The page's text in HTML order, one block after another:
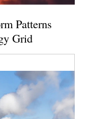
Patterns
Grid